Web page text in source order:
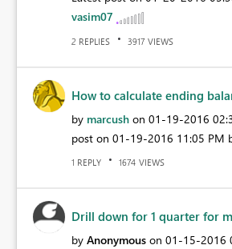
vasim07
2 REPLIES 3917 VIEWS
How to calculate ending
by marcush on ‎01-19-2016
post on ‎01-19-2016 11:05 PM
1 REPLY 1674 VIEWS
Drill down for 1 quarter for
by Anonymous on ‎01-15-2016